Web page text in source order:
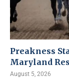
Preakness
Maryland
August 5, 2026